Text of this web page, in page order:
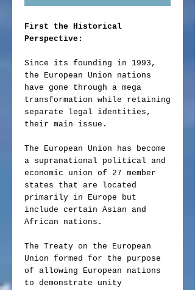
First the Historical
Perspective:
Since its founding in 1993,
the European Union nations
have gone through a mega
transformation while retaining
separate legal identities,
their main issue.
The European Union has become
a supranational political and
economic union of 27 member
states that are located
primarily in Europe but
include certain Asian and
African nations.
The Treaty on the European
Union formed for the purpose
of allowing European nations
to demonstrate unity